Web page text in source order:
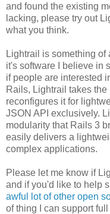
and found the existing
lacking, please try out
what you think.
Lightrail is something of
it's software I believe in
if people are interested
Rails, Lightrail takes
reconfigures it for
JSON API exclusively.
modularity that Rails 3
easily delivers a
complex applications.
Please let me know if
and if you'd like to help
awful lot of other open
of thing I can support